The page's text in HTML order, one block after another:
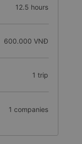
12.5 hours
600.000 VNĐ
1 trip
1 companies